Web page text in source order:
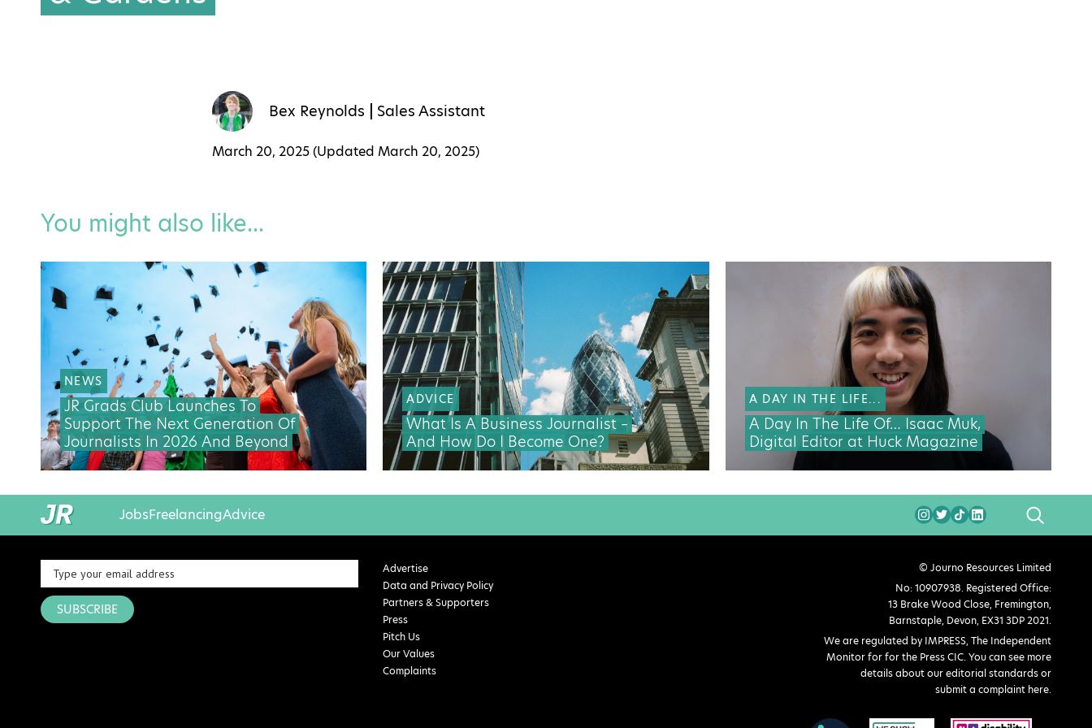
Bex Reynolds Sales Assistant
March 20, 2025 (Updated March 20, 2025)
You might also like...
NEWS
JR Grads Club Launches To
Support The Next Generation Of
Journalists In 2026 And Beyond
ADVICE
What Is A Business Journalist –
And How Do I Become One?
A DAY IN THE LIFE...
A Day In The Life Of… Isaac Muk,
Digital Editor at Huck Magazine
JobsFreelancingAdvice SEARCH
SUBSCRIBE
Advertise
Data and Privacy Policy
Partners & Supporters
Press
Pitch Us
Our Values
Complaints
© Journo Resources Limited
No: 10907938. Registered Office:
13 Brake Wood Close, Fremington,
Barnstaple, Devon, EX31 3DP 2021.
We are regulated by IMPRESS, The Independent
Monitor for for the Press CIC. You can see more
details about our editorial standards or
submit a complaint here.